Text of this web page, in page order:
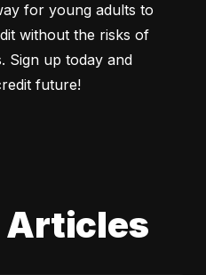
for young adults to
without the risks of
Sign up today and
future!
Articles